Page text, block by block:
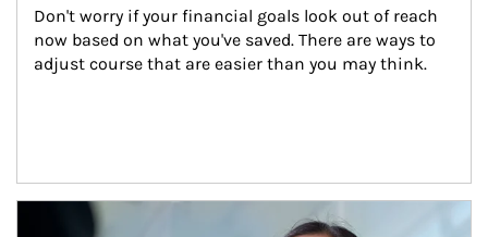
Don't worry if your financial goals look out of reach
now based on what you've saved. There are ways to
adjust course that are easier than you may think.
Article Image